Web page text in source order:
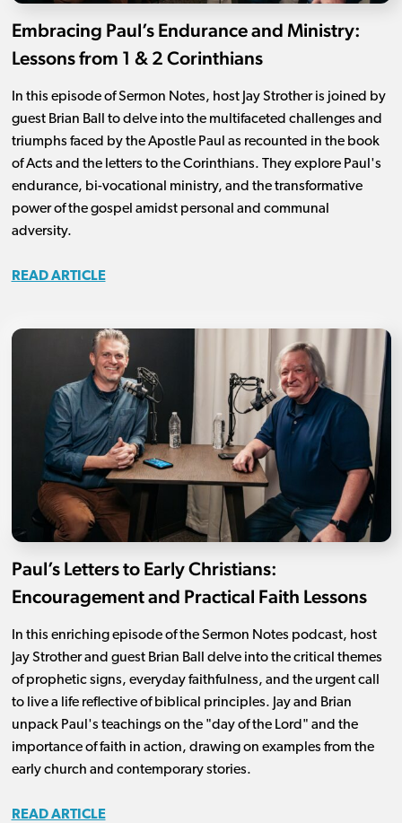
Embracing Paul’s Endurance and Ministry:
Lessons from 1 & 2 Corinthians
In this episode of Sermon Notes, host Jay Strother is joined by
guest Brian Ball to delve into the multifaceted challenges and
triumphs faced by the Apostle Paul as recounted in the book
of Acts and the letters to the Corinthians. They explore Paul's
endurance, bi-vocational ministry, and the transformative
power of the gospel amidst personal and communal
adversity.
READ ARTICLE
Paul’s Letters to Early Christians:
Encouragement and Practical Faith Lessons
In this enriching episode of the Sermon Notes podcast, host
Jay Strother and guest Brian Ball delve into the critical themes
of prophetic signs, everyday faithfulness, and the urgent call
to live a life reflective of biblical principles. Jay and Brian
unpack Paul's teachings on the "day of the Lord" and the
importance of faith in action, drawing on examples from the
early church and contemporary stories.
READ ARTICLE